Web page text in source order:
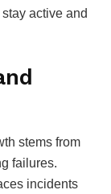
active and
stems from
failures.
incidents